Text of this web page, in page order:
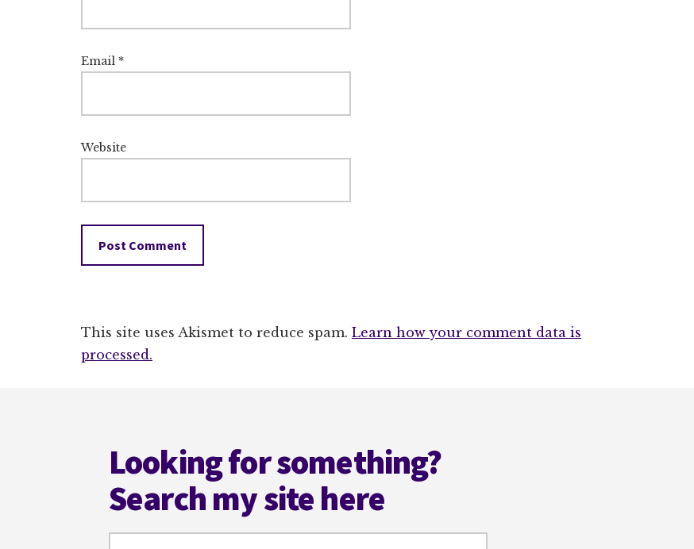
Email *
Website
This site uses Akismet to reduce spam. Learn how your comment data is
processed.
Looking for something?
Search my site here